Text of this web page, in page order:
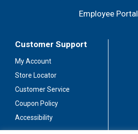
Employee Portal
Customer Support
My Account
Store Locator
Customer Service
Coupon Policy
Accessibility